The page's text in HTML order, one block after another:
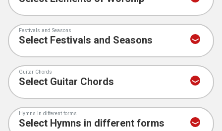
Festivals and Seasons
Guitar Chords
Hymns in different forms